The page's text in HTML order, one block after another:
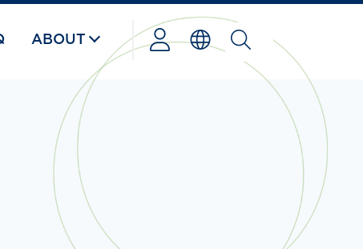
ABOUT
Powered